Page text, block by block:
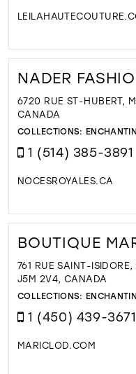
NADER
6720 RUE ST-HUBERT,
CANADA
COLLECTIONS:
1 (514) 385-3891
NOCESROYALES.CA
BOUTIQUE
761 RUE SAINT-
J5M 2V4, CANADA
COLLECTIONS:
1 (450) 439-3671
MARICLOD.COM